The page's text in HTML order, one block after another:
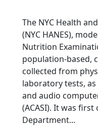
The NYC Health
(NYC HANES),
Nutrition
population-based,
collected from
laboratory tests,
and audio
(ACASI). It was
Department...